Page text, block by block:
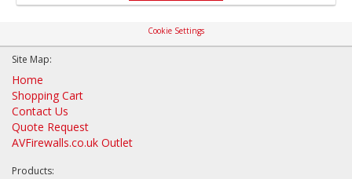
Cookie Settings
Site Map:
Home
Shopping Cart
Contact Us
Quote Request
AVFirewalls.co.uk Outlet
Products: